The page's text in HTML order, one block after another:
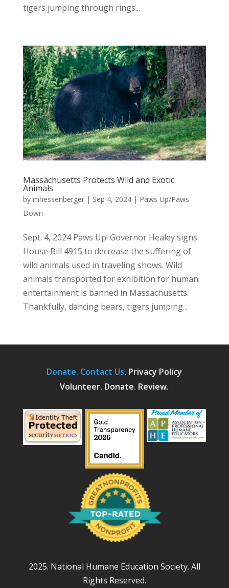
tigers jumping through rings...
Massachusetts Protects Wild and Exotic
Animals
by mhessenberger| Sep 4, 2024| Paws Up/Paws
Down
Sept. 4, 2024 Paws Up! Governor Healey signs
House Bill 4915 to decrease the suffering of
wild animals used in traveling shows. Wild
animals transported for exhibition for human
entertainment is banned in Massachusetts.
Thankfully, dancing bears, tigers jumping...
Donate. Contact Us. Privacy Policy
Volunteer. Donate. Review.
2025. National Humane Education Society. All
Rights Reserved.